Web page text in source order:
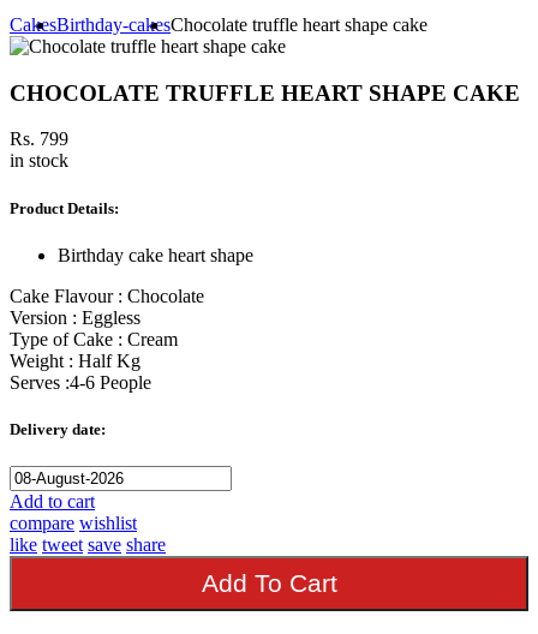
CakesBirthday-cakesChocolate truffle heart shape cake
CHOCOLATE TRUFFLE HEART SHAPE CAKE
Rs. 799
in stock
Product Details:
Birthday cake heart shape
Cake Flavour : Chocolate
Version : Eggless
Type of Cake : Cream
Weight : Half Kg
Serves :4-6 People
Delivery date:
Add to cart
compare wishlist
like tweet save share
Add To Cart